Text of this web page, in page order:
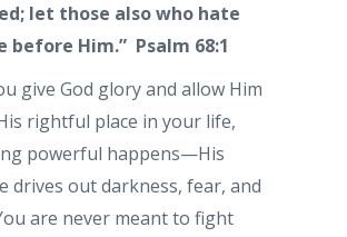
let those also who hate
before Him.” Psalm 68:1
give God glory and allow Him
rightful place in your life,
powerful happens—His
drives out darkness, fear, and
are never meant to fight